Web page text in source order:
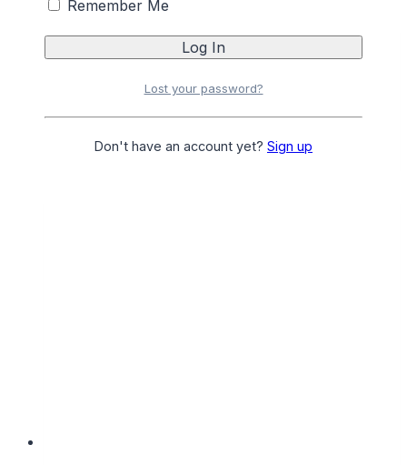
Registerfor Pricing
Add to Favourites
Add to Favourites
Remember Me
Lost your password?
Don't have an account yet? Sign up